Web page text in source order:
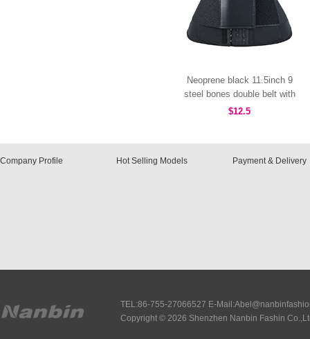
Neoprene black 11.5inch 9
steel bones double belt with
hooks MHW100096B
$12.5
Company Profile Hot Selling Models Payment & Delivery
TEL:86-755-27066527 E-
Copyright © 2026 Shenzhen Nanbin Fashin